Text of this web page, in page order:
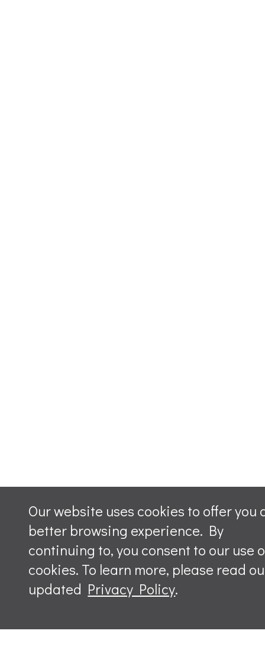
Our website uses cookies to offer you
better browsing experience. By
continuing to, you consent to our use
cookies. To learn more, please read
updated Privacy Policy.